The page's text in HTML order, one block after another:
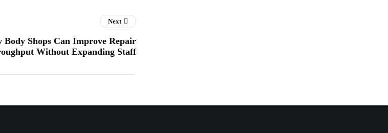
Next
Body Shops Can Improve Repair
Without Expanding Staff